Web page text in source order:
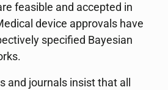
feasible and accepted in
device approvals have
specified Bayesian
and journals insist that all